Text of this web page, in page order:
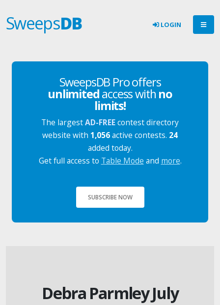
SweepsDB LOGIN
SweepsDB Pro offers
unlimitedaccess with no
limits!
The largestAD-FREEcontest directory
website with 1,056active contests. 24
added today.
Get full access to Table Mode and more.
SUBSCRIBE NOW
Debra Parmley July